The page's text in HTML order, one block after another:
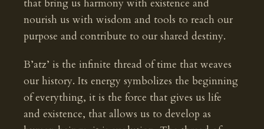
that bring us harmony with existence and
nourish us with wisdom and tools to reach our
purpose and contribute to our shared destiny.
B’atz’ is the infinite thread of time that weaves
our history. Its energy symbolizes the beginning
of everything, it is the force that gives us life
and existence, that allows us to develop as